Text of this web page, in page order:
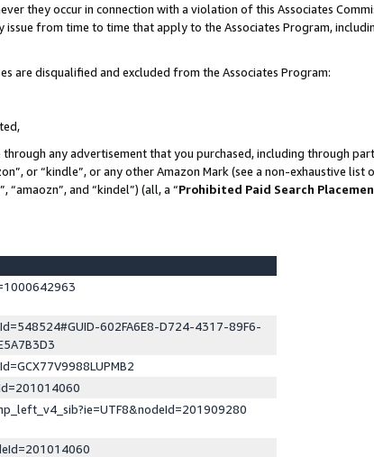
they occur in connection with a violation of this Associates
from time to time that apply to the Associates Program,
are disqualified and excluded from the Associates Program:
any advertisement that you purchased, including through
or “kindle”, or any other Amazon Mark (see a non-exhaustive list
and “kindel”) (all, a “Prohibited Paid Search
602FA6E8-D724-4317-89F6-